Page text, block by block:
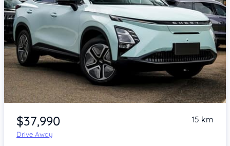
Item 1 of 4
$37,990
Drive Away
15 km